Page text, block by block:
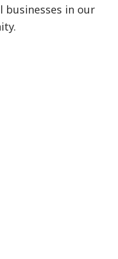
businesses in our